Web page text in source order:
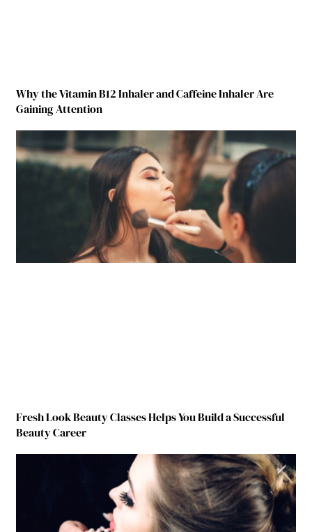
Why the Vitamin B12 Inhaler and Caffeine Inhaler Are
Gaining Attention
Fresh Look Beauty Classes Helps You Build a Successful
Beauty Career